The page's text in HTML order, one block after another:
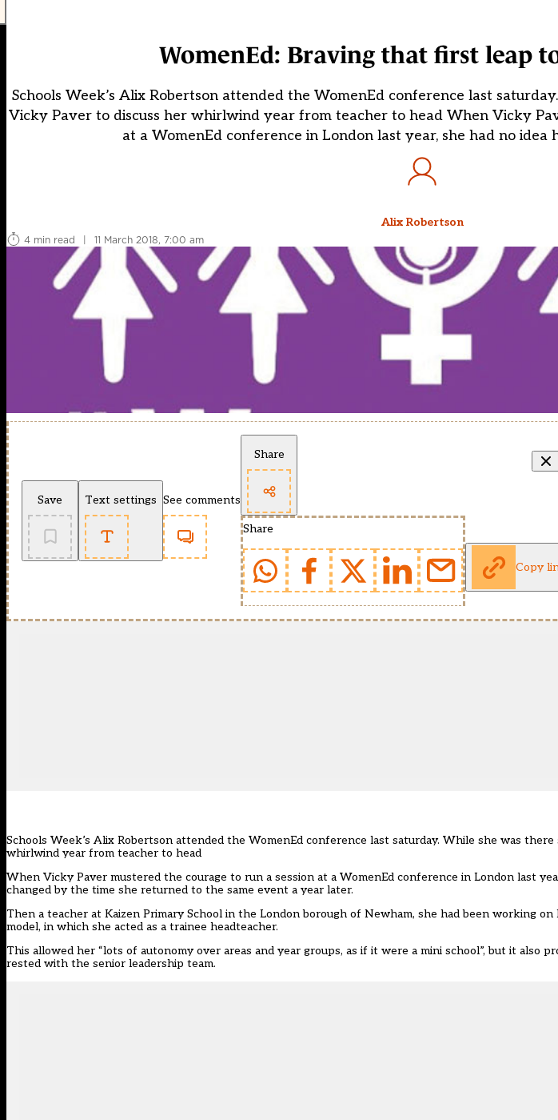
WomenEd: Braving that first leap
Schools Week’s Alix Robertson attended the WomenEd conference last
Vicky Paver to discuss her whirlwind year from teacher to head When Vicky
at a WomenEd conference in London last year, she had no
Alix Robertson
4 min read
| 11 March 2018, 7:00 am
Save Text settings See comments
Share
Share
Copy
Schools Week’s Alix Robertson attended the WomenEd conference last saturday. While she was
whirlwind year from teacher to head
When Vicky Paver mustered the courage to run a session at a WomenEd conference in London last
changed by the time she returned to the same event a year later.
Then a teacher at Kaizen Primary School in the London borough of Newham, she had been working
model, in which she acted as a trainee headteacher.
This allowed her “lots of autonomy over areas and year groups, as if it were a mini school”, but it also
rested with the senior leadership team.